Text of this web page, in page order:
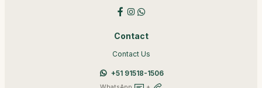
Contact
Contact Us
+51 91518-1506